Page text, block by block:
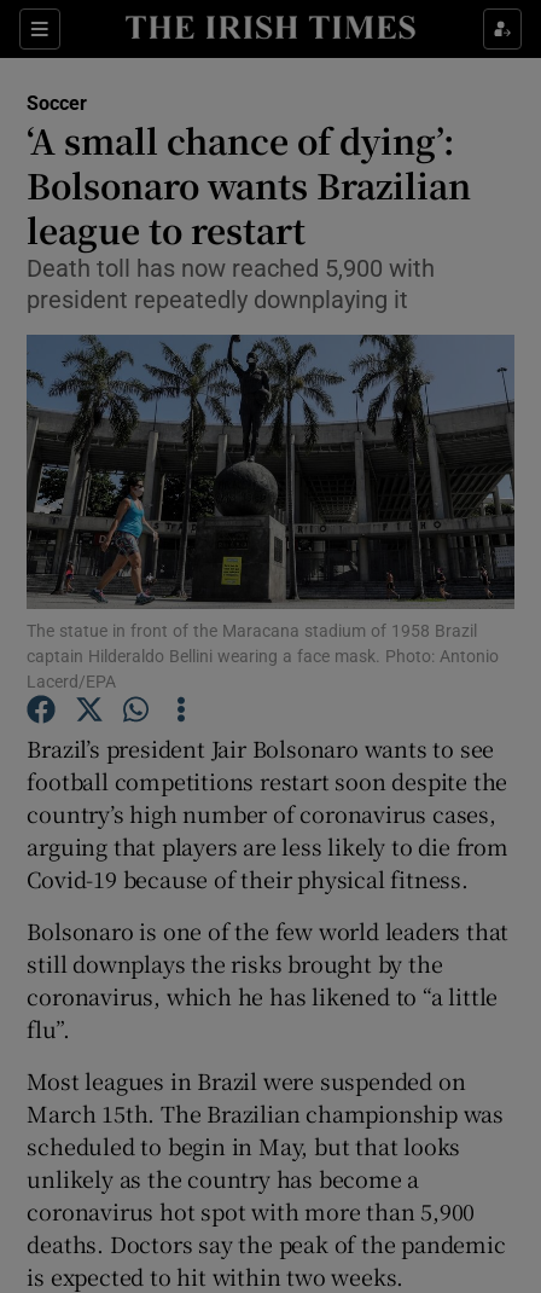
Sections
Show Property sub sections
Show Health sub sections
Show Life & Style sub sections
Show Culture sub sections
Show Environment sub sections
Show Technology sub sections
Show Science sub sections
Show Gaeilge sub sections
Soccer
‘A small chance of dying’:
Bolsonaro wants Brazilian
league to restart
Death toll has now reached 5,900 with
president repeatedly downplaying it
The statue in front of the Maracana stadium of 1958 Brazil
captain Hilderaldo Bellini wearing a face mask. Photo: Antonio
Lacerd/EPA
Brazil’s president Jair Bolsonaro wants to see
football competitions restart soon despite the
country’s high number of coronavirus cases,
arguing that players are less likely to die from
Covid-19 because of their physical fitness.
Bolsonaro is one of the few world leaders that
still downplays the risks brought by the
coronavirus, which he has likened to “a little
flu”.
Most leagues in Brazil were suspended on
March 15th. The Brazilian championship was
scheduled to begin in May, but that looks
unlikely as the country has become a
coronavirus hot spot with more than 5,900
deaths. Doctors say the peak of the pandemic
is expected to hit within two weeks.